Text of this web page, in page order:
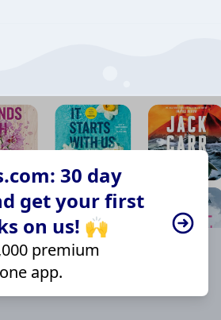
30 day
get your first
on us! 🙌
premium
app.